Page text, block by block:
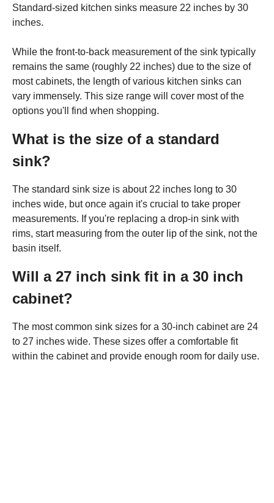
Standard-sized kitchen sinks measure 22 inches by 30
inches.
While the front-to-back measurement of the sink typically
remains the same (roughly 22 inches) due to the size of
most cabinets, the length of various kitchen sinks can
vary immensely. This size range will cover most of the
options you'll find when shopping.
What is the size of a standard
sink?
The standard sink size is about 22 inches long to 30
inches wide, but once again it's crucial to take proper
measurements. If you're replacing a drop-in sink with
rims, start measuring from the outer lip of the sink, not the
basin itself.
Will a 27 inch sink fit in a 30 inch
cabinet?
The most common sink sizes for a 30-inch cabinet are 24
to 27 inches wide. These sizes offer a comfortable fit
within the cabinet and provide enough room for daily use.